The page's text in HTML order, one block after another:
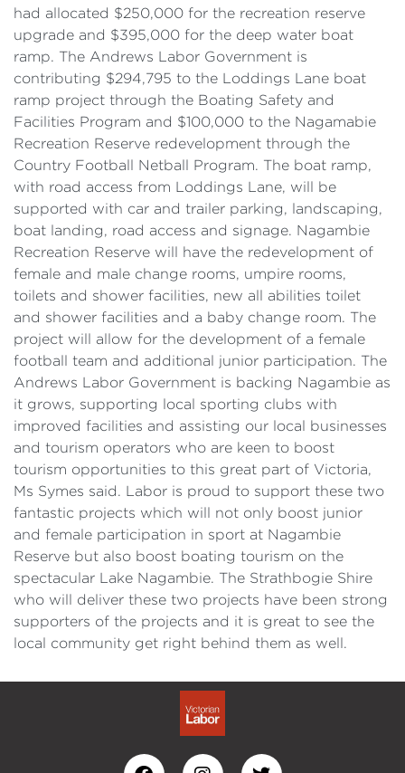
had allocated $250,000 for the recreation reserve
upgrade and $395,000 for the deep water boat
ramp. The Andrews Labor Government is
contributing $294,795 to the Loddings Lane boat
ramp project through the Boating Safety and
Facilities Program and $100,000 to the Nagamabie
Recreation Reserve redevelopment through the
Country Football Netball Program. The boat ramp,
with road access from Loddings Lane, will be
supported with car and trailer parking, landscaping,
boat landing, road access and signage. Nagambie
Recreation Reserve will have the redevelopment of
female and male change rooms, umpire rooms,
toilets and shower facilities, new all abilities toilet
and shower facilities and a baby change room. The
project will allow for the development of a female
football team and additional junior participation. The
Andrews Labor Government is backing Nagambie as
it grows, supporting local sporting clubs with
improved facilities and assisting our local businesses
and tourism operators who are keen to boost
tourism opportunities to this great part of Victoria,
Ms Symes said. Labor is proud to support these two
fantastic projects which will not only boost junior
and female participation in sport at Nagambie
Reserve but also boost boating tourism on the
spectacular Lake Nagambie. The Strathbogie Shire
who will deliver these two projects have been strong
supporters of the projects and it is great to see the
local community get right behind them as well.